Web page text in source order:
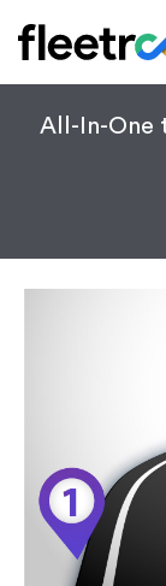
All-In-One